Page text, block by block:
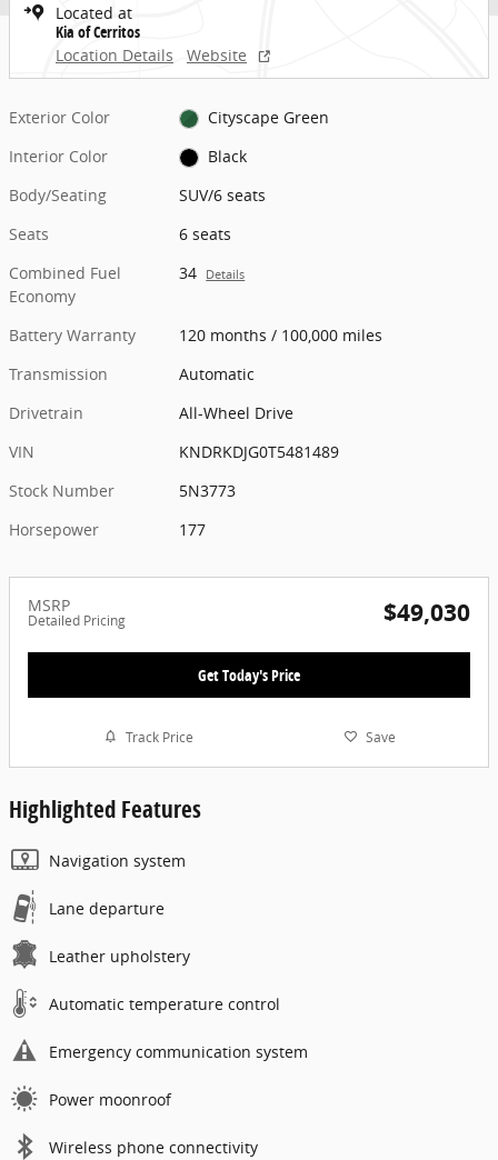
Located at
Kia of Cerritos
Location Details
Website
Exterior Color
Cityscape Green
Interior Color
Black
Body/Seating
SUV/6 seats
Seats
6 seats
Combined Fuel
Economy
34 Details
Battery Warranty
120 months / 100,000 miles
Transmission
Automatic
Drivetrain
All-Wheel Drive
VIN
KNDRKDJG0T5481489
Stock Number
5N3773
Horsepower
177
MSRP
Detailed Pricing $49,030
Get Today's Price
Track Price Save
Highlighted Features
Navigation system
Lane departure
Leather upholstery
Automatic temperature control
Emergency communication system
Power moonroof
Wireless phone connectivity